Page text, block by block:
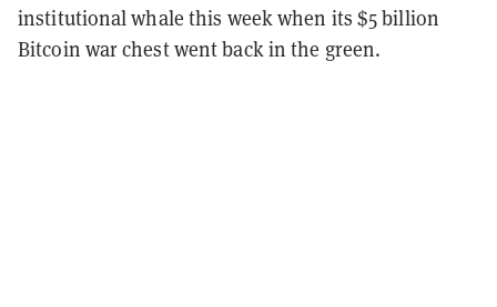
institutional whale this week when its $5 billion
Bitcoin war chest went back in the green.